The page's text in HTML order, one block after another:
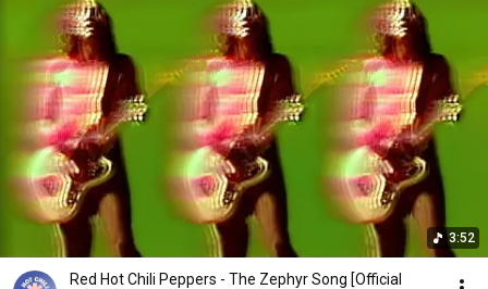
3:52
Red Hot Chili Peppers - The Zephyr Song [Official